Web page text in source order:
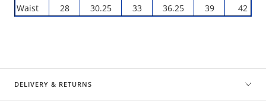
Waist 28 30.25 33 36.25 39 42
DELIVERY & RETURNS